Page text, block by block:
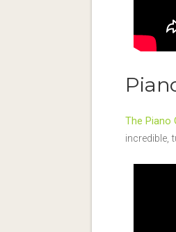
The Piano
incredible,